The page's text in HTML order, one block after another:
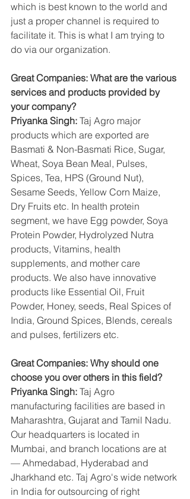
which is best known to the world and
just a proper channel is required to
facilitate it. This is what I am trying to
do via our organization.
Great Companies: What are the various
services and products provided by
your company?
Priyanka Singh: Taj Agro major
products which are exported are
Basmati & Non-Basmati Rice, Sugar,
Wheat, Soya Bean Meal, Pulses,
Spices, Tea, HPS (Ground Nut),
Sesame Seeds, Yellow Corn Maize,
Dry Fruits etc. In health protein
segment, we have Egg powder, Soya
Protein Powder, Hydrolyzed Nutra
products, Vitamins, health
supplements, and mother care
products. We also have innovative
products like Essential Oil, Fruit
Powder, Honey, seeds, Real Spices of
India, Ground Spices, Blends, cereals
and pulses, fertilizers etc.
Great Companies: Why should one
choose you over others in this field?
Priyanka Singh: Taj Agro
manufacturing facilities are based in
Maharashtra, Gujarat and Tamil Nadu.
Our headquarters is located in
Mumbai, and branch locations are at
— Ahmedabad, Hyderabad and
Jharkhand etc. Taj Agro's wide network
in India for outsourcing of right